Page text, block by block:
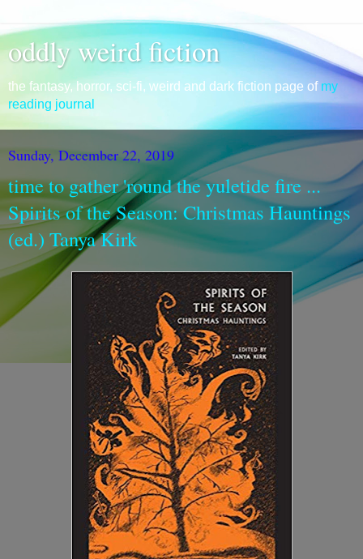
oddly weird fiction
the fantasy, horror, sci-fi, weird and dark fiction page of my
reading journal
Sunday, December 22, 2019
time to gather 'round the yuletide fire ...
Spirits of the Season: Christmas Hauntings
(ed.) Tanya Kirk